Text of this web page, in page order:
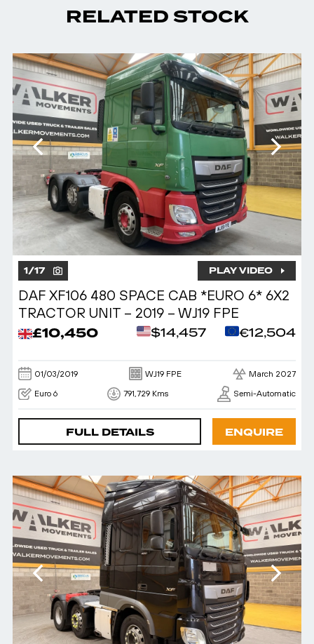
RELATED STOCK
1/17 PLAY VIDEO
DAF XF106 480 SPACE CAB *EURO 6* 6X2
TRACTOR UNIT – 2019 – WJ19 FPE
£10,450 $14,457 €12,504
01/03/2019 WJ19 FPE March 2027
Euro 6 791,729 Kms Semi-Automatic
FULL DETAILS ENQUIRE